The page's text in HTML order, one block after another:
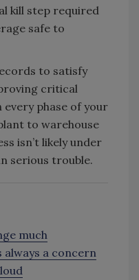
kill step required
safe to
to satisfy
critical
phase of your
to warehouse
isn’t likely under
serious trouble.
much
always a concern